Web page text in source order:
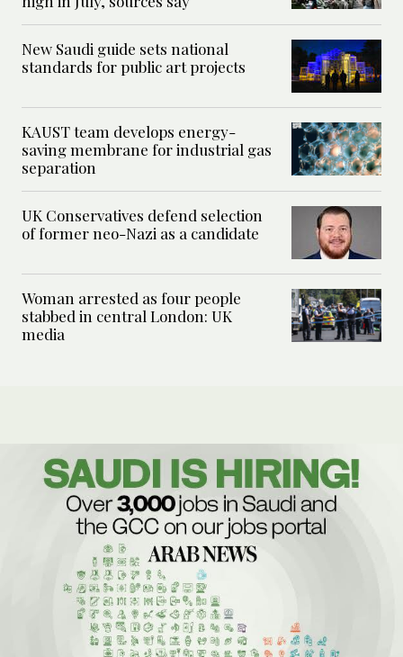
New Saudi guide sets national
standards for public art projects
KAUST team develops energy-
saving membrane for industrial gas
separation
UK Conservatives defend selection
of former neo-Nazi as a candidate
Woman arrested as four people
stabbed in central London: UK
media